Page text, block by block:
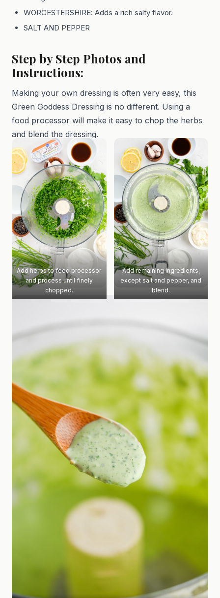
WORCESTERSHIRE: Adds a rich salty flavor.
SALT AND PEPPER
Step by Step Photos and
Instructions:
Making your own dressing is often very easy, this
Green Goddess Dressing is no different. Using a
food processor will make it easy to chop the herbs
and blend the dressing.
Add herbs to food processor
and process until finely
chopped.
Add remaining ingredients,
except salt and pepper, and
blend.